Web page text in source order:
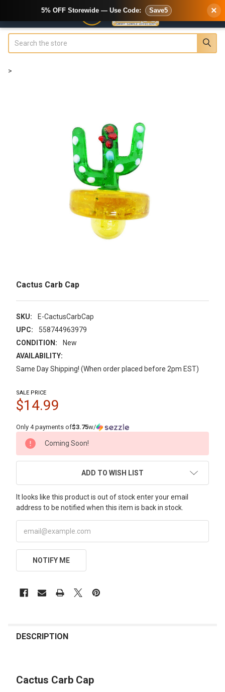
>
Cactus Carb Cap
SKU:
E-CactusCarbCap
UPC:
558744963979
CONDITION:
New
AVAILABILITY:
Same Day Shipping! (When order placed before 2pm EST)
SALE PRICE
$14.99
Only 4 payments of$3.75w/
CURRENT
STOCK:
Coming Soon!
ADD TO WISH LIST
It looks like this product is out of stock enter your email
address to be notified when this item is back in stock.
NOTIFY ME
BOUGHT
SELECT
DESCRIPTION
Cactus Carb Cap
5% OFF Storewide — Use Code: Save5 ×